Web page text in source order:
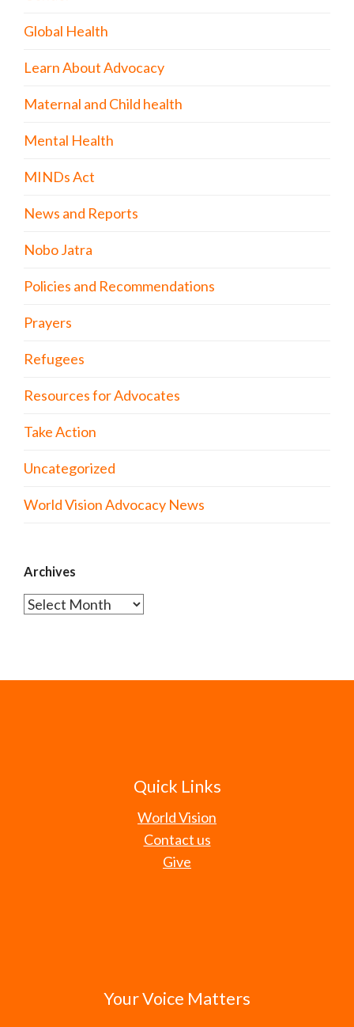
Global Health
Learn About Advocacy
Maternal and Child health
Mental Health
MINDs Act
News and Reports
Nobo Jatra
Policies and Recommendations
Prayers
Refugees
Resources for Advocates
Take Action
Uncategorized
World Vision Advocacy News
Archives
Archives
Quick Links
World Vision
Contact us
Give
Your Voice Matters